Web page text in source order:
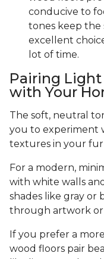
conducive to
tones keep the
excellent
lot of time.
Pairing Light
with Your
The soft, neutral
you to experiment
textures in your
For a modern,
with white walls
shades like gray or
through artwork or
If you prefer a
wood floors pair